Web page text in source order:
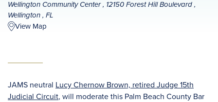
Wellington Community Center , 12150 Forest Hill Boulevard ,
Wellington , FL
View Map
JAMS neutral Lucy Chernow Brown, retired Judge 15th
Judicial Circuit, will moderate this Palm Beach County Bar